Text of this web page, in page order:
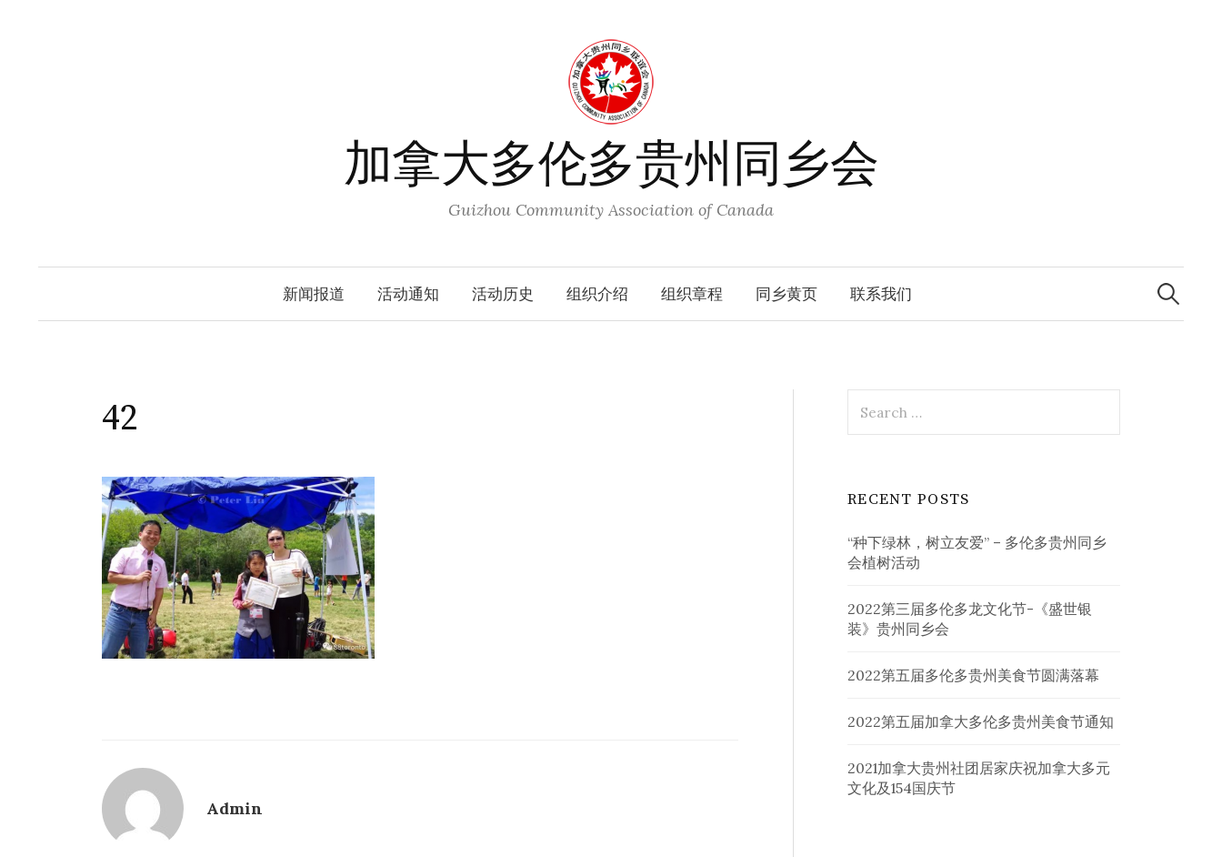
加拿大多伦多贵州同乡会
Guizhou Community Association of Canada
新闻报道 活动通知 活动历史 组织介绍 组织章程 同乡黄页 联系我们
Search
for:
42
Admin
for:
RECENT POSTS
“种下绿林，树立友爱” – 多伦多贵州同乡
会植树活动
2022第三届多伦多龙文化节-《盛世银
装》贵州同乡会
2022第五届多伦多贵州美食节圆满落幕
2022第五届加拿大多伦多贵州美食节通知
2021加拿大贵州社团居家庆祝加拿大多元
文化及154国庆节